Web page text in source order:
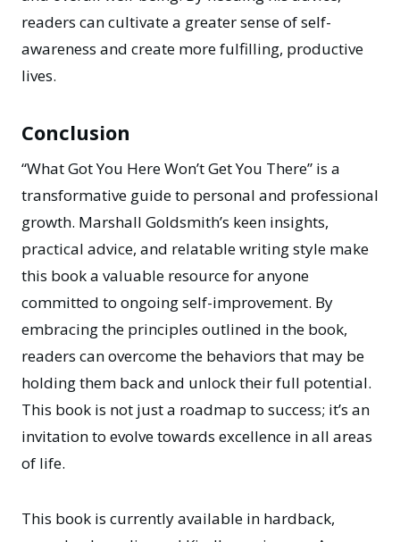
readers can cultivate a greater sense of self-
awareness and create more fulfilling, productive
lives.
Conclusion
“What Got You Here Won’t Get You There” is a
transformative guide to personal and professional
growth. Marshall Goldsmith’s keen insights,
practical advice, and relatable writing style make
this book a valuable resource for anyone
committed to ongoing self-improvement. By
embracing the principles outlined in the book,
readers can overcome the behaviors that may be
holding them back and unlock their full potential.
This book is not just a roadmap to success; it’s an
invitation to evolve towards excellence in all areas
of life.
This book is currently available in hardback,